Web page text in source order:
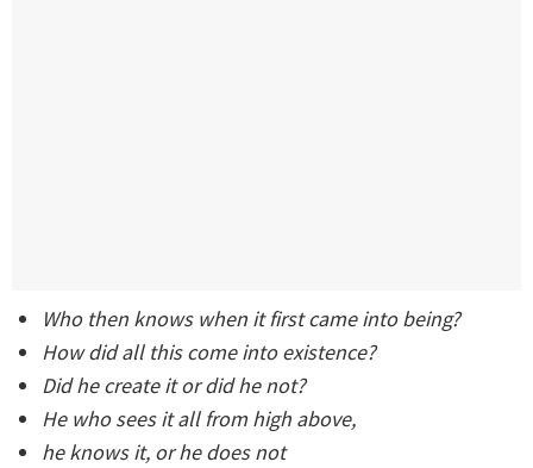
Who then knows when it first came into being?
How did all this come into existence?
Did he create it or did he not?
He who sees it all from high above,
he knows it, or he does not